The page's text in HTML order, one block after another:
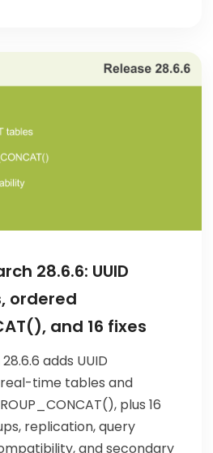
28.6.6: UUID
ordered
and 16 fixes
adds UUID
time tables and
plus 16
replication, query
and secondary